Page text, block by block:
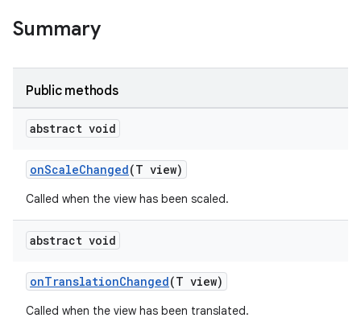
Summary
Public methods
abstract void
onScaleChanged(T view)
Called when the view has been scaled.
abstract void
onTranslationChanged(T view)
Called when the view has been translated.